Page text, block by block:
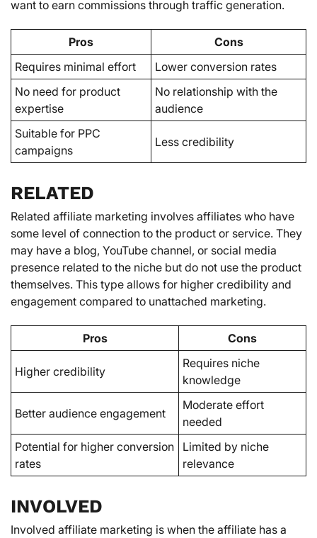
want to earn commissions through traffic generation.
Pros
Cons
Requires minimal effort
Lower conversion rates
No need for product
expertise
No relationship with the
audience
Suitable for PPC
campaigns
Less credibility
RELATED
Related affiliate marketing involves affiliates who have
some level of connection to the product or service. They
may have a blog, YouTube channel, or social media
presence related to the niche but do not use the product
themselves. This type allows for higher credibility and
engagement compared to unattached marketing.
Pros Cons
Higher credibility
Requires niche
knowledge
Better audience engagement
Moderate effort
needed
Potential for higher conversion
rates
Limited by niche
relevance
INVOLVED
Involved affiliate marketing is when the affiliate has a